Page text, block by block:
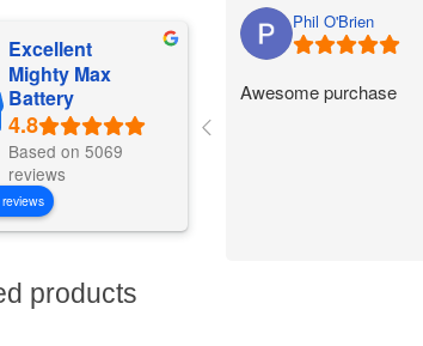
Excellent
Mighty Max
Battery
Based on 5069
reviews
Phil O'Brien
Awesome purchase
products